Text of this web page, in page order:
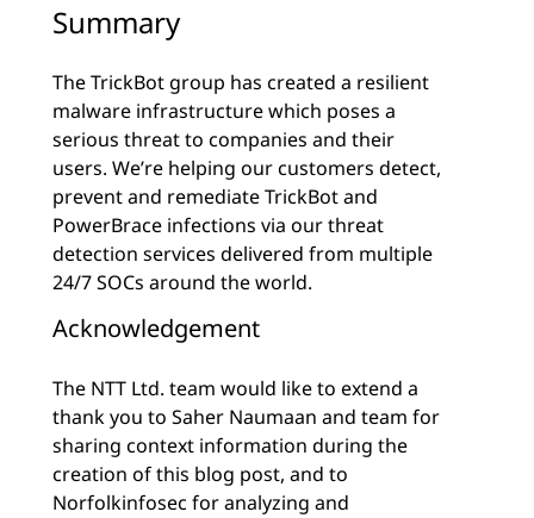
Summary
The TrickBot group has created a resilient
malware infrastructure which poses a
serious threat to companies and their
users. We’re helping our customers detect,
prevent and remediate TrickBot and
PowerBrace infections via our threat
detection services delivered from multiple
24/7 SOCs around the world.
Acknowledgement
The NTT Ltd. team would like to extend a
thank you to Saher Naumaan and team for
sharing context information during the
creation of this blog post, and to
Norfolkinfosec for analyzing and